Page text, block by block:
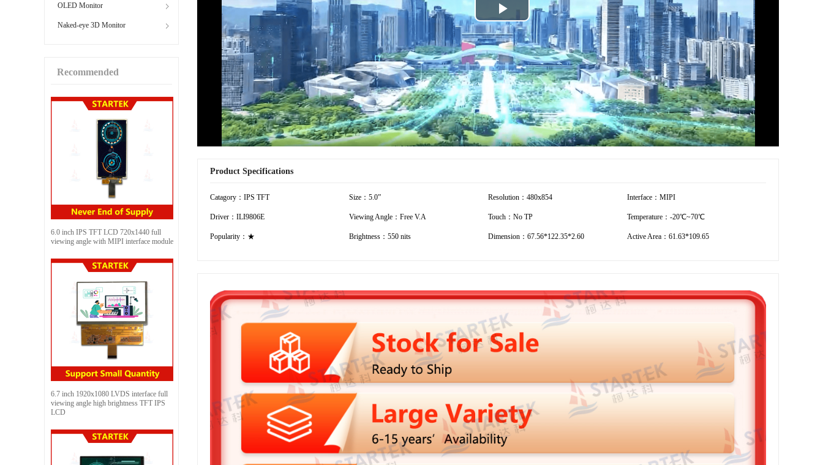
OLED Monitor
Naked-eye 3D Monitor
Recommended
6.0 inch IPS TFT LCD 720x1440 full
viewing angle with MIPI interface module
6.7 inch 1920x1080 LVDS interface full
viewing angle high brightness TFT IPS
LCD
Play
Video
Product Specifications
Catagory：IPS TFT Size：5.0” Resolution：480x854 Interface：MIPI
Driver：ILI9806E Viewing Angle：Free V.A Touch：No TP Temperature：-20℃~70℃
Popularity：★ Brightness：550 nits Dimension：67.56*122.35*2.60 Active Area：61.63*109.65